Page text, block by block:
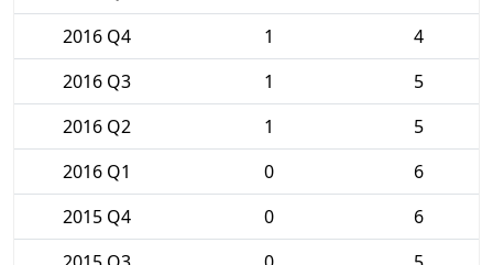
2016 Q4
1
4
2016 Q3
1
5
2016 Q2
1
5
2016 Q1
0
6
2015 Q4
0
6